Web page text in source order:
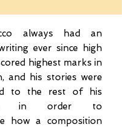
always had an
ever since high
highest marks in
and his stories were
to the rest of his
in order to
how a composition